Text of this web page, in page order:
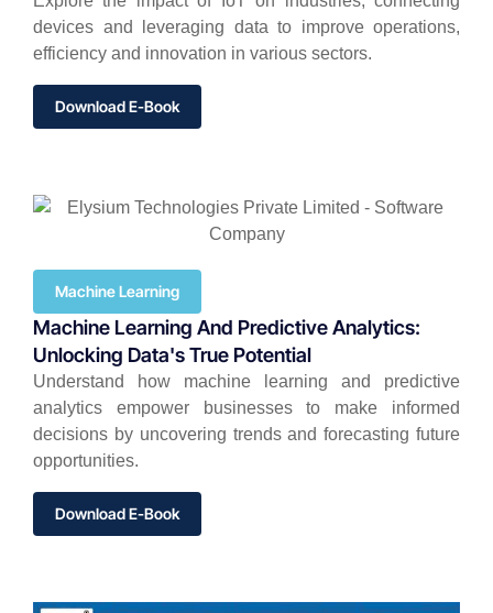
devices and leveraging data to improve operations,
efficiency and innovation in various sectors.
Download E-Book
Machine Learning
Machine Learning And Predictive Analytics:
Unlocking Data's True Potential
Understand how machine learning and predictive
analytics empower businesses to make informed
decisions by uncovering trends and forecasting future
opportunities.
Download E-Book